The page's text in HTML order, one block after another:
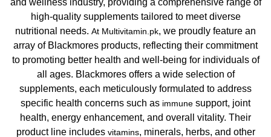
and wellness industry, providing a comprehensive range of
high-quality supplements tailored to meet diverse
nutritional needs. At Multivitamin.pk, we proudly feature an
array of Blackmores products, reflecting their commitment
to promoting better health and well-being for individuals of
all ages. Blackmores offers a wide selection of
supplements, each meticulously formulated to address
specific health concerns such as immune support, joint
health, energy enhancement, and overall vitality. Their
product line includes vitamins, minerals, herbs, and other